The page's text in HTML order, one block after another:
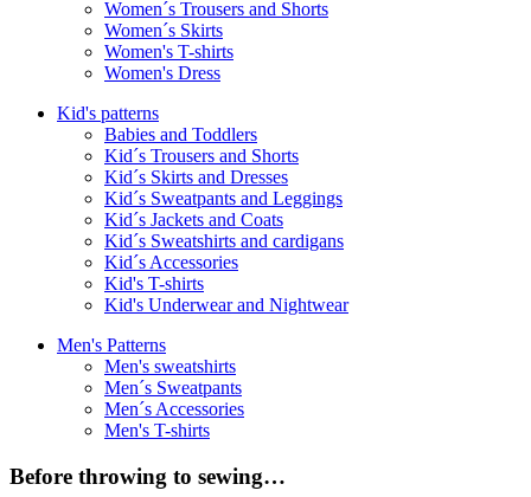
Women´s Trousers and Shorts
Women´s Skirts
Women's T-shirts
Women's Dress
Kid's patterns
Babies and Toddlers
Kid´s Trousers and Shorts
Kid´s Skirts and Dresses
Kid´s Sweatpants and Leggings
Kid´s Jackets and Coats
Kid´s Sweatshirts and cardigans
Kid´s Accessories
Kid's T-shirts
Kid's Underwear and Nightwear
Men's Patterns
Men's sweatshirts
Men´s Sweatpants
Men´s Accessories
Men's T-shirts
Before throwing to sewing…